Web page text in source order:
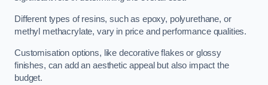
Different types of resins, such as epoxy, polyurethane, or
methyl methacrylate, vary in price and performance qualities.
Customisation options, like decorative flakes or glossy
finishes, can add an aesthetic appeal but also impact the
budget.